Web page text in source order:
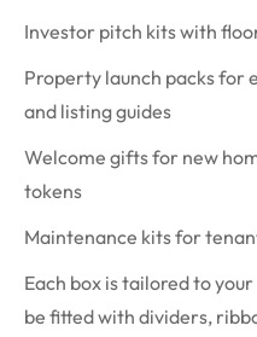
Investor pitch kits with
Property launch packs for
and listing guides
Welcome gifts for new
tokens
Maintenance kits for
Each box is tailored to
be fitted with dividers,